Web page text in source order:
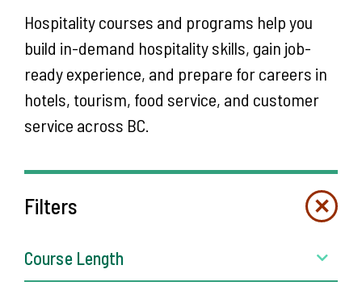
Hospitality courses and programs help you
build in-demand hospitality skills, gain job-
ready experience, and prepare for careers in
hotels, tourism, food service, and customer
service across BC.
Filters
Course Length